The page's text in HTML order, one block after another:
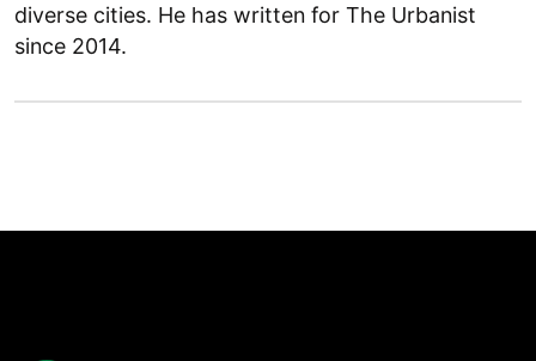
diverse cities. He has written for The Urbanist
since 2014.